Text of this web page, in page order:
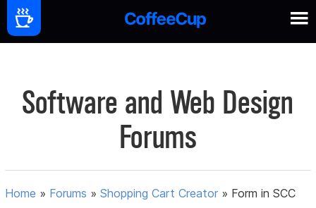
Software and Web Design
Forums
Home » Forums »Shopping Cart Creator » Form in SCC